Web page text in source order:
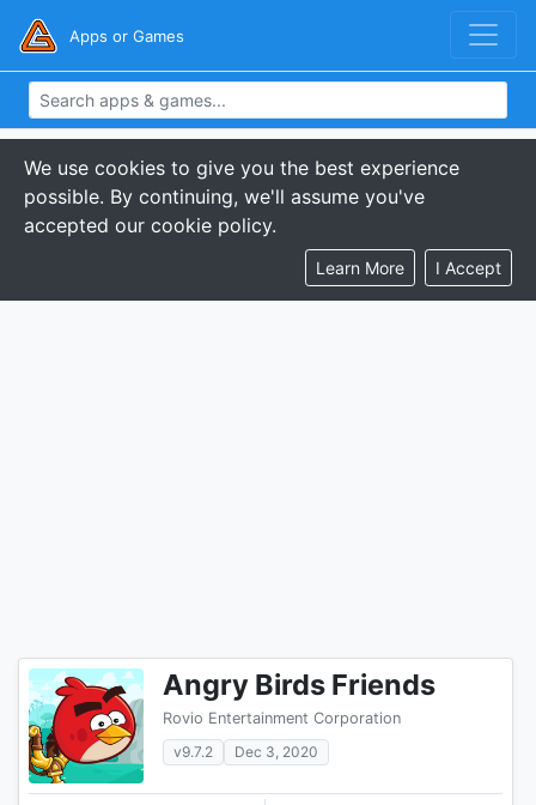
Apps or Games
We use cookies to give you the best experience
possible. By continuing, we'll assume you've
accepted our cookie policy.
Learn More I Accept
Angry Birds Friends
Rovio Entertainment Corporation
v9.7.2
Dec 3, 2020